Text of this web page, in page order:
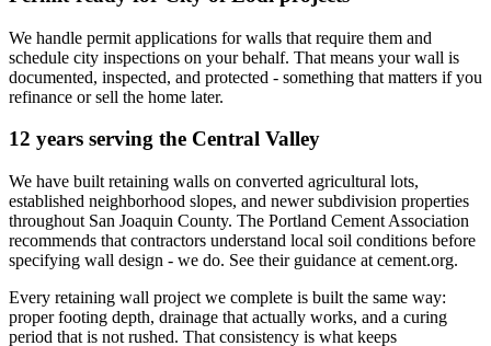
We handle permit applications for walls that require them and
schedule city inspections on your behalf. That means your wall is
documented, inspected, and protected - something that matters if you
refinance or sell the home later.
12 years serving the Central Valley
We have built retaining walls on converted agricultural lots,
established neighborhood slopes, and newer subdivision properties
throughout San Joaquin County. The Portland Cement Association
recommends that contractors understand local soil conditions before
specifying wall design - we do. See their guidance at cement.org.
Every retaining wall project we complete is built the same way:
proper footing depth, drainage that actually works, and a curing
period that is not rushed. That consistency is what keeps